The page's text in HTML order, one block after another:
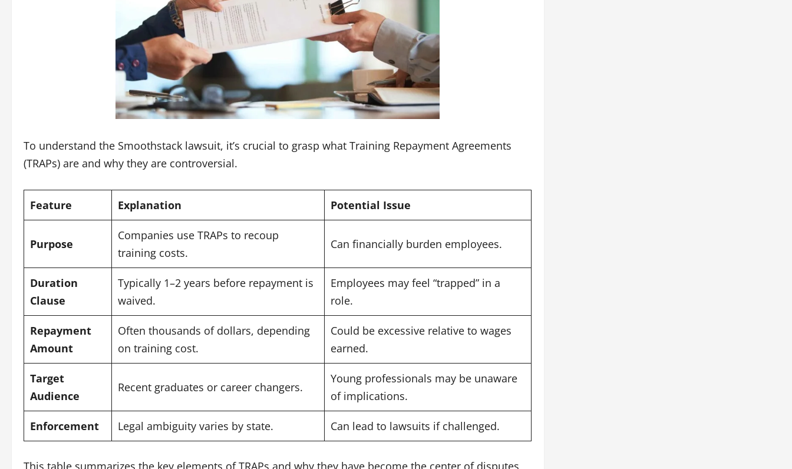
To understand the Smoothstack lawsuit, it’s crucial to grasp what Training Repayment Agreements
(TRAPs) are and why they are controversial.
Feature Explanation Potential Issue
Purpose
Companies use TRAPs to recoup
training costs.
Can financially burden employees.
Duration
Clause
Typically 1–2 years before repayment is
waived.
Employees may feel “trapped” in a
role.
Repayment
Amount
Often thousands of dollars, depending
on training cost.
Could be excessive relative to wages
earned.
Target
Audience
Recent graduates or career changers.
Young professionals may be unaware
of implications.
Enforcement Legal ambiguity varies by state. Can lead to lawsuits if challenged.
This table summarizes the key elements of TRAPs and why they have become the center of disputes